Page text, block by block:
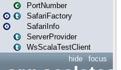
PortNumber
SafariFactory
SafariInfo
ServerProvider
WsScalaTestClient
focus
hide